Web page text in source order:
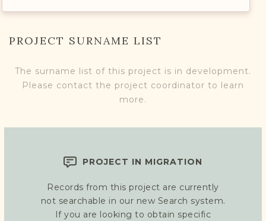
PROJECT SURNAME LIST
The surname list of this project is in development.
Please contact the project coordinator to learn
more.
PROJECT IN MIGRATION
Records from this project are currently
not searchable in our new Search system.
If you are looking to obtain specific